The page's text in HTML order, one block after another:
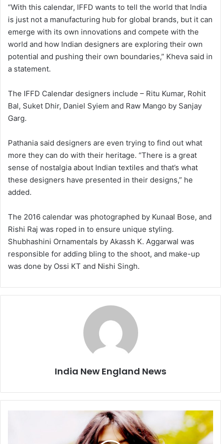
“With this calendar, IFFD wants to tell the world that India
is just not a manufacturing hub for global brands, but it can
emerge with its own innovations and compete with the
world and how Indian designers are exploring their own
potential and pushing their own boundaries,” Kheva said in
a statement.
The IFFD Calendar designers include – Ritu Kumar, Rohit
Bal, Suket Dhir, Daniel Syiem and Raw Mango by Sanjay
Garg.
Pathania said designers are even trying to find out what
more they can do with their heritage. “There is a great
sense of nostalgia about Indian textiles and that’s what
these designers have presented in their designs,” he
added.
The 2016 calendar was photographed by Kunaal Bose, and
Rishi Raj was roped in to ensure unique styling.
Shubhashini Ornamentals by Akassh K. Aggarwal was
responsible for adding bling to the shoot, and make-up
was done by Ossi KT and Nishi Singh.
India New England News